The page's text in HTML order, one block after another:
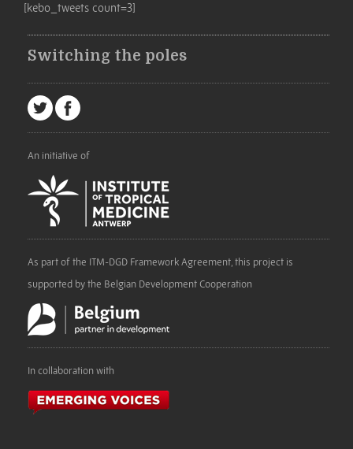
[kebo_tweets count=3]
Switching the poles
An initiative of
As part of the ITM-DGD Framework Agreement, this project is
supported by the Belgian Development Cooperation
In collaboration with